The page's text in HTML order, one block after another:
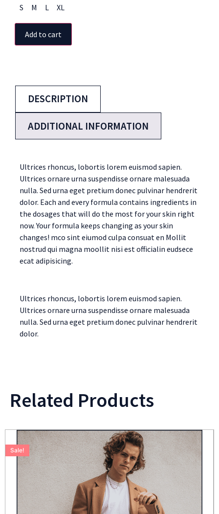
S M L XL
Add to cart
DESCRIPTION
ADDITIONAL INFORMATION
Ultrices rhoncus, lobortis lorem euismod sapien.
Ultrices ornare urna suspendisse ornare malesuada
nulla. Sed urna eget pretium donec pulvinar hendrerit
dolor. Each and every formula contains ingredients in
the dosages that will do the most for your skin right
now. Your formula keeps changing as your skin
changes! mco sint eiumod culpa consuat en Mollit
nostrud qui magna moollit nisi est officialin eudsece
ecat adipisicing.
Ultrices rhoncus, lobortis lorem euismod sapien.
Ultrices ornare urna suspendisse ornare malesuada
nulla. Sed urna eget pretium donec pulvinar hendrerit
dolor.
Related Products
Sale!